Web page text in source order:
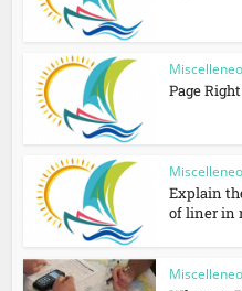
Page
Explain
of liner in